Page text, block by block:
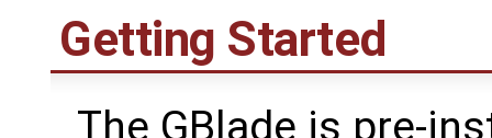
Getting Started
The GBlade is pre-